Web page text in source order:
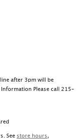
after 3pm will be
Please call 215-
See store hours,